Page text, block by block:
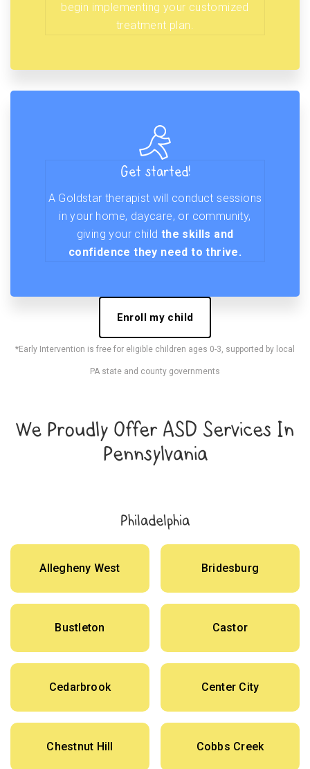
begin implementing your customized
treatment plan.
Get started!
A Goldstar therapist will conduct sessions
in your home, daycare, or community,
giving your child the skills and
confidence they need to thrive.
Enroll my child
*Early Intervention is free for eligible children ages 0-3, supported by local
PA state and county governments
We Proudly Offer ASD Services In
Pennsylvania
Philadelphia
Allegheny West Bridesburg
Bustleton Castor
Cedarbrook Center City
Chestnut Hill Cobbs Creek